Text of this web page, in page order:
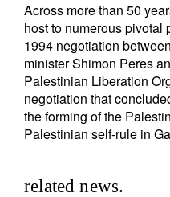
Across more than 50
host to numerous
1994 negotiation
minister Shimon Peres
Palestinian Liberation
negotiation that
the forming of the
Palestinian self-rule in
related news.